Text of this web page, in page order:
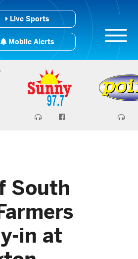
Live Sports
Mobile Alerts
South
in at